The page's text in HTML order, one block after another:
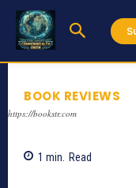
BOOK REVIEWS
https://bookstr.com
1 min. Read